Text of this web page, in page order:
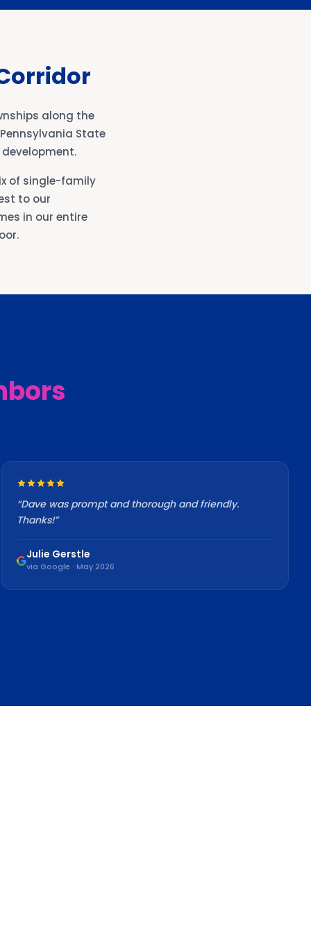
along the
State
of single-family
to our
in our entire
“Dave was prompt and thorough and friendly.
Thanks!”
Julie Gerstle
via Google · May 2026